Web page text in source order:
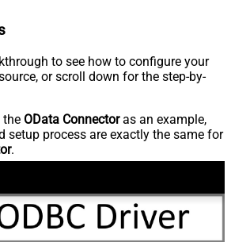
to see how to configure your
or scroll down for the step-by-
the OData Connectoras an example,
setup process are exactly the same for
.